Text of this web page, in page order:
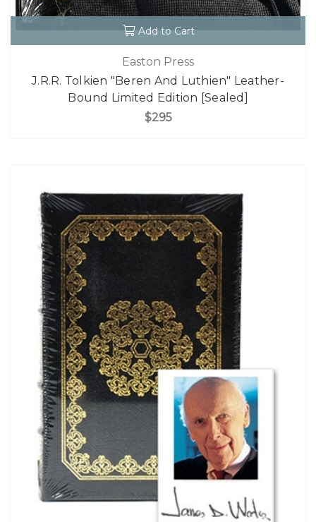
Add to Cart
Easton Press
J.R.R. Tolkien "Beren And Luthien" Leather-
Bound Limited Edition [Sealed]
$295